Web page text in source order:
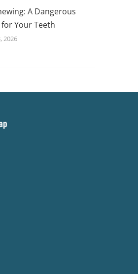
A Dangerous
Your Teeth
2026